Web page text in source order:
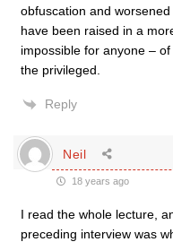
obfuscation and
have been raised in a
impossible for anyone –
the privileged.
Reply
Neil
18 years ago
I read the whole lecture,
preceding interview was